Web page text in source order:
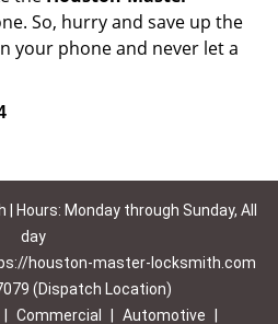
So, hurry and save up the
your phone and never let a
Hours: Monday through Sunday, All
day
houston-master-locksmith.com
(Dispatch Location)
Commercial Automotive